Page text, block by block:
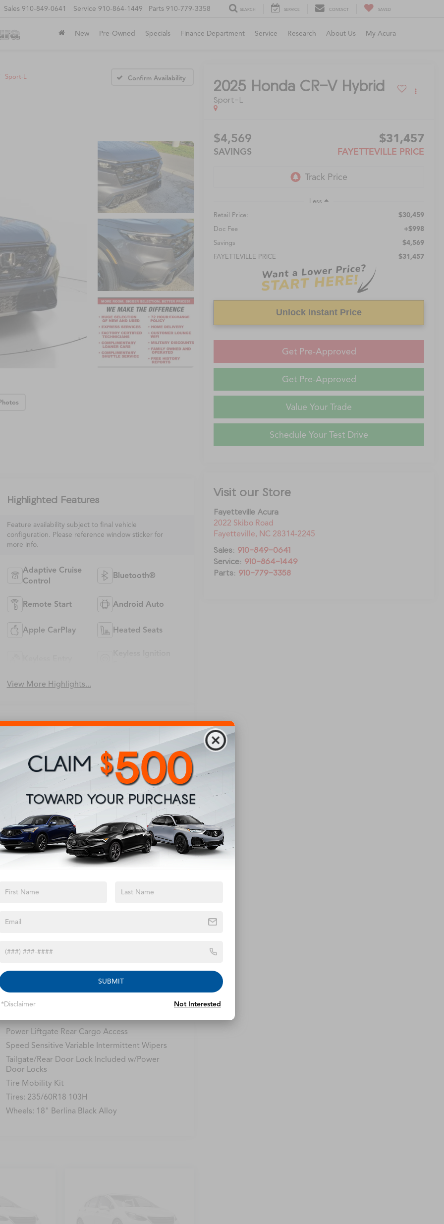
Sales 910-849-0641 Service 910-864-1449 Parts 910-779-3358 SEARCH SERVICE CONTACT SAVED
New Pre-Owned Specials Finance Department Service Research About Us My Acura
Sport-L Confirm Availability 2025 Honda CR-V Hybrid
Sport-L
$4,569
SAVINGS
$31,457
FAYETTEVILLE PRICE
Less
Retail Price:
$30,459
Doc Fee +$998
Savings $4,569
FAYETTEVILLE PRICE $31,457
Unlock Instant Price
Get Pre-Approved
Get Pre-Approved
Value Your Trade
Schedule Your Test Drive
Visit our Store
Fayetteville Acura
2022 Skibo Road
Fayetteville, NC 28314-2245
Sales: 910-849-0641
Service: 910-864-1449
Parts: 910-779-3358
Highlighted Features
Feature availability subject to final vehicle
configuration. Please reference window sticker for
more info.
Adaptive Cruise
Control
Bluetooth®
Remote Start Android Auto
Apple CarPlay Heated Seats
View More Highlights...
Eligible Benefits
Fixed Rear Window w/Wiper and Defroster
Headlights-Automatic Highbeams
Perimeter/Approach Lights
Power 1-Touch Sliding And Tilting Glass 1st
Row Moonroof w/Sunshade
Power Liftgate Rear Cargo Access
Speed Sensitive Variable Intermittent Wipers
Tailgate/Rear Door Lock Included w/Power
Door Locks
Tire Mobility Kit
Tires: 235/60R18 103H
Wheels: 18" Berlina Black Alloy
SUBMIT
*Disclaimer Not Interested